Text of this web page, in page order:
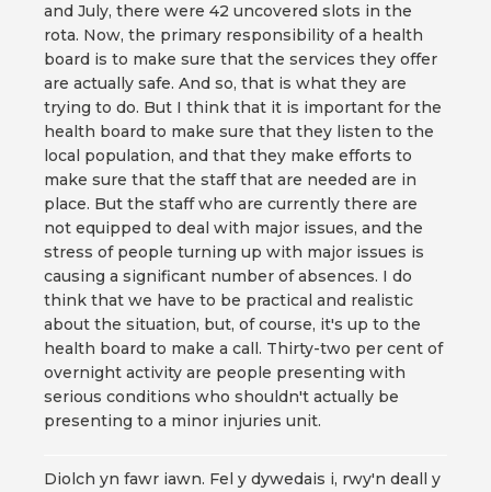
and July, there were 42 uncovered slots in the
rota. Now, the primary responsibility of a health
board is to make sure that the services they offer
are actually safe. And so, that is what they are
trying to do. But I think that it is important for the
health board to make sure that they listen to the
local population, and that they make efforts to
make sure that the staff that are needed are in
place. But the staff who are currently there are
not equipped to deal with major issues, and the
stress of people turning up with major issues is
causing a significant number of absences. I do
think that we have to be practical and realistic
about the situation, but, of course, it's up to the
health board to make a call. Thirty-two per cent of
overnight activity are people presenting with
serious conditions who shouldn't actually be
presenting to a minor injuries unit.
Diolch yn fawr iawn. Fel y dywedais i, rwy'n deall y